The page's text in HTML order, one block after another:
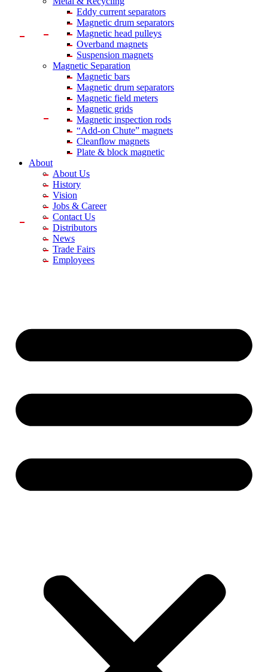
Eddy current separators
Magnetic drum separators
Magnetic head pulleys
Overband magnets
Suspension magnets
Magnetic Separation
Magnetic bars
Magnetic drum separators
Magnetic field meters
Magnetic grids
Magnetic inspection rods
“Add-on Chute” magnets
Cleanflow magnets
Plate & block magnetic
About
About Us
History
Vision
Jobs & Career
Contact Us
Distributors
News
Trade Fairs
Employees